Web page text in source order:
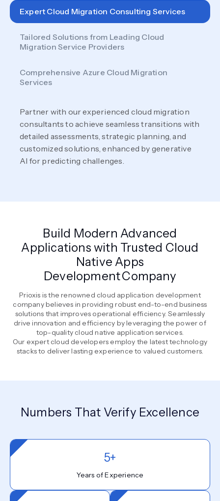
Expert Cloud Migration Consulting Services
Tailored Solutions from Leading Cloud
Migration Service Providers
Comprehensive Azure Cloud Migration
Services
Partner with our experienced cloud migration
consultants to achieve seamless transitions with
detailed assessments, strategic planning, and
customized solutions, enhanced by generative
AI for predicting challenges.
Build Modern Advanced
Applications with Trusted Cloud
Native Apps
Development Company
Prioxis is the renowned cloud application development
company believes in providing robust end-to-end business
solutions that improves operational efficiency. Seamlessly
drive innovation and efficiency by leveraging the power of
top-quality cloud native application services.
Our expert cloud developers employ the latest technology
stacks to deliver lasting experience to valued customers.
Numbers That Verify Excellence
5+
Years of Experience